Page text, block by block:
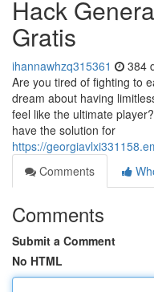
Hack
Gratis
ihannawhzq315361 384
Are you tired of fighting to
dream about having
feel like the ultimate
have the solution for
https://
Comments
Comments
Submit a Comment
No HTML